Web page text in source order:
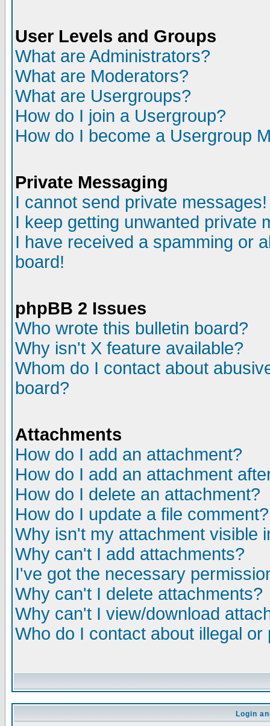
User Levels and Groups
What are Administrators?
What are Moderators?
What are Usergroups?
How do I join a Usergroup?
How do I become a Usergroup
Private Messaging
I cannot send private messages!
I keep getting unwanted private
I have received a spamming or
board!
phpBB 2 Issues
Who wrote this bulletin board?
Why isn't X feature available?
Whom do I contact about
board?
Attachments
How do I add an attachment?
How do I add an attachment
How do I delete an attachment?
How do I update a file comment?
Why isn't my attachment visible
Why can't I add attachments?
I've got the necessary
Why can't I delete attachments?
Why can't I view/download
Who do I contact about illegal
Login